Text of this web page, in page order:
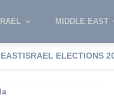
MIDDLE EAST
ISRAEL ELECTIONS